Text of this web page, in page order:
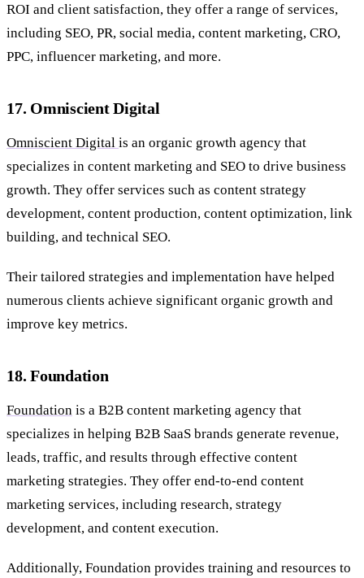
ROI and client satisfaction, they offer a range of services,
including SEO, PR, social media, content marketing, CRO,
PPC, influencer marketing, and more.
17. Omniscient Digital
Omniscient Digital is an organic growth agency that
specializes in content marketing and SEO to drive business
growth. They offer services such as content strategy
development, content production, content optimization, link
building, and technical SEO.
Their tailored strategies and implementation have helped
numerous clients achieve significant organic growth and
improve key metrics.
18. Foundation
Foundation is a B2B content marketing agency that
specializes in helping B2B SaaS brands generate revenue,
leads, traffic, and results through effective content
marketing strategies. They offer end-to-end content
marketing services, including research, strategy
development, and content execution.
Additionally, Foundation provides training and resources to